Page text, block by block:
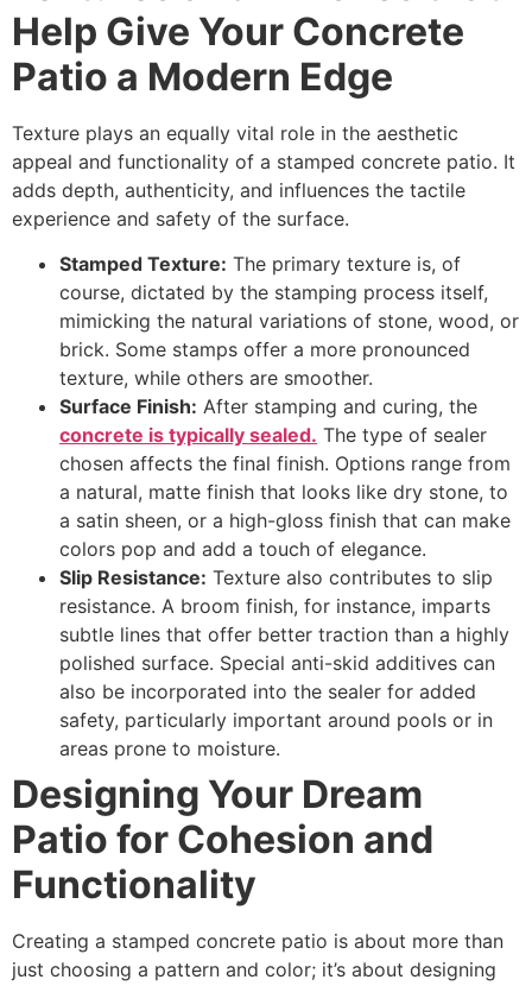
Help Give Your Concrete
Patio a Modern Edge
Texture plays an equally vital role in the aesthetic
appeal and functionality of a stamped concrete patio. It
adds depth, authenticity, and influences the tactile
experience and safety of the surface.
Stamped Texture: The primary texture is, of
course, dictated by the stamping process itself,
mimicking the natural variations of stone, wood, or
brick. Some stamps offer a more pronounced
texture, while others are smoother.
Surface Finish: After stamping and curing, the
concrete is typically sealed. The type of sealer
chosen affects the final finish. Options range from
a natural, matte finish that looks like dry stone, to
a satin sheen, or a high-gloss finish that can make
colors pop and add a touch of elegance.
Slip Resistance: Texture also contributes to slip
resistance. A broom finish, for instance, imparts
subtle lines that offer better traction than a highly
polished surface. Special anti-skid additives can
also be incorporated into the sealer for added
safety, particularly important around pools or in
areas prone to moisture.
Designing Your Dream
Patio for Cohesion and
Functionality
Creating a stamped concrete patio is about more than
just choosing a pattern and color; it’s about designing